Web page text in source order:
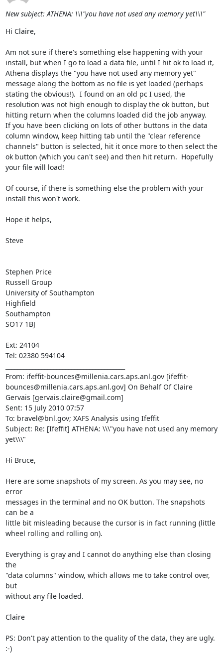
New subject: ATHENA: \\\"you have not used any memory yet\\\"
Hi Claire,
Am not sure if there's something else happening with your
install, but when I go to load a data file, until I hit ok to load it,
Athena displays the "you have not used any memory yet"
message along the bottom as no file is yet loaded (perhaps
stating the obvious!).  I found on an old pc I used, the
resolution was not high enough to display the ok button, but
hitting return when the columns loaded did the job anyway.
If you have been clicking on lots of other buttons in the data
column window, keep hitting tab until the "clear reference
channels" button is selected, hit it once more to then select the
ok button (which you can't see) and then hit return.  Hopefully
your file will load!
Of course, if there is something else the problem with your
install this won't work.
Hope it helps,
Steve
Stephen Price
Russell Group
University of Southampton
Highfield
Southampton
SO17 1BJ
Ext: 24104
Tel: 02380 594104
From: ifeffit-bounces@millenia.cars.aps.anl.gov [ifeffit-
bounces@millenia.cars.aps.anl.gov] On Behalf Of Claire
Gervais [gervais.claire@gmail.com]
Sent: 15 July 2010 07:57
To: bravel@bnl.gov; XAFS Analysis using Ifeffit
Subject: Re: [Ifeffit] ATHENA: \\\"you have not used any memory
yet\\\"
Hi Bruce,
Here are some snapshots of my screen. As you may see, no
error
messages in the terminal and no OK button. The snapshots
can be a
little bit misleading because the cursor is in fact running (little
wheel rolling and rolling on).
Everything is gray and I cannot do anything else than closing
the
"data columns" window, which allows me to take control over,
but
without any file loaded.
Claire
PS: Don't pay attention to the quality of the data, they are ugly.
:-)